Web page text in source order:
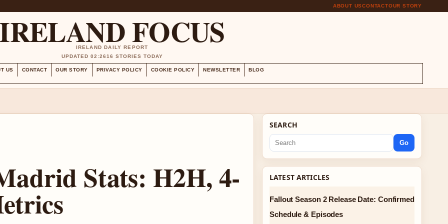
ABOUT USCONTACTOUR STORY
FOCUS
IRELAND DAILY REPORT
UPDATED 02:2616 STORIES TODAY
US CONTACT OUR STORY PRIVACY POLICY COOKIE POLICY NEWSLETTER BLOG
Stats: H2H, 4-
SEARCH
Go
LATEST ARTICLES
Fallout Season 2 Release Date: Confirmed
Schedule & Episodes